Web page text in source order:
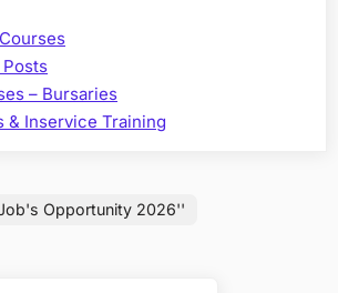
– Bursaries
& Inservice Training
Opportunity 2026''